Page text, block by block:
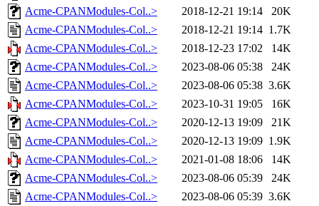
Acme-CPANModules-Col..>
2018-12-21 19:14
20K
Acme-CPANModules-Col..>
2018-12-21 19:14 1.7K
Acme-CPANModules-Col..>
2018-12-23 17:02
14K
Acme-CPANModules-Col..>
2023-08-06 05:38
24K
Acme-CPANModules-Col..>
2023-08-06 05:38 3.6K
Acme-CPANModules-Col..>
2023-10-31 19:05
16K
Acme-CPANModules-Col..>
2020-12-13 19:09
21K
Acme-CPANModules-Col..>
2020-12-13 19:09 1.9K
Acme-CPANModules-Col..>
2021-01-08 18:06
14K
Acme-CPANModules-Col..>
2023-08-06 05:39
24K
Acme-CPANModules-Col..>
2023-08-06 05:39 3.6K